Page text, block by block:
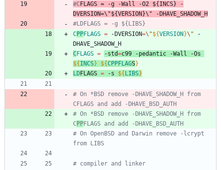
#CFLAGS = -g -Wall -O2 ${INCS} -
DVERSION=\"${VERSION}\" -DHAVE_SHADOW_H
#LDFLAGS = -g ${LIBS}
CPPFLAGS = -DVERSION=\"${VERSION }\" -
DHAVE_SHADOW_H
CFLAGS = -std=
${ INCS} ${CPPFLAGS}
LDFLAGS = -s ${ LIBS}
# On *BSD remove -DHAVE_SHADOW_H from
CFLAGS and add -DHAVE_BSD_AUTH
# On *BSD remove -DHAVE_SHADOW_H from
CPPFLAGS and add -DHAVE_BSD_AUTH
# On OpenBSD and Darwin remove -lcrypt
from LIBS
# compiler and linker